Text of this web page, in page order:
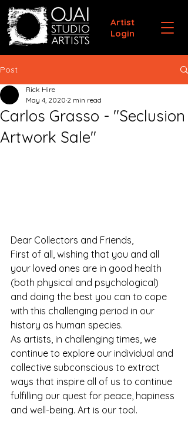
Artist
Login
Post
Carlos Grasso - "Seclusion
Artwork Sale"
Rick Hire
May 4, 2020 2 min read
Dear Collectors and Friends,
First of all, wishing that you and all
your loved ones are in good health
(both physical and psychological)
and doing the best you can to cope
with this challenging period in our
history as human species.
As artists, in challenging times, we
continue to explore our individual and
collective subconscious to extract
ways that inspire all of us to continue
fulfilling our quest for peace, hapiness
and well-being. Art is our tool.